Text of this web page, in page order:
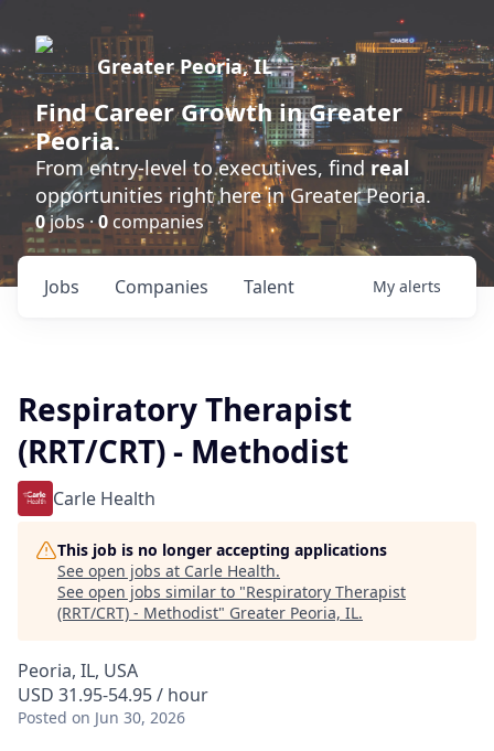
Greater Peoria, IL
FindCareer Growthin Greater
Peoria.
From entry-level to executives, find real
opportunities right here in Greater Peoria.
0jobs ·0 companies
Jobs Companies Talent My alerts
Respiratory Therapist
(RRT/CRT) - Methodist
Carle Health
This job is no longer accepting applications
See open jobs at Carle Health.
See open jobs similar to "Respiratory Therapist
(RRT/CRT) - Methodist" Greater Peoria, IL.
Peoria, IL, USA
USD 31.95-54.95 / hour
Posted on Jun 30, 2026